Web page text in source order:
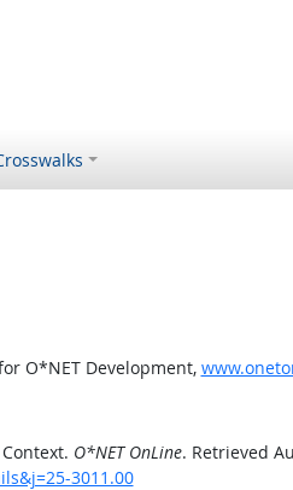
O*NET Development,
O*NET OnLine. Retrieved
3011.00